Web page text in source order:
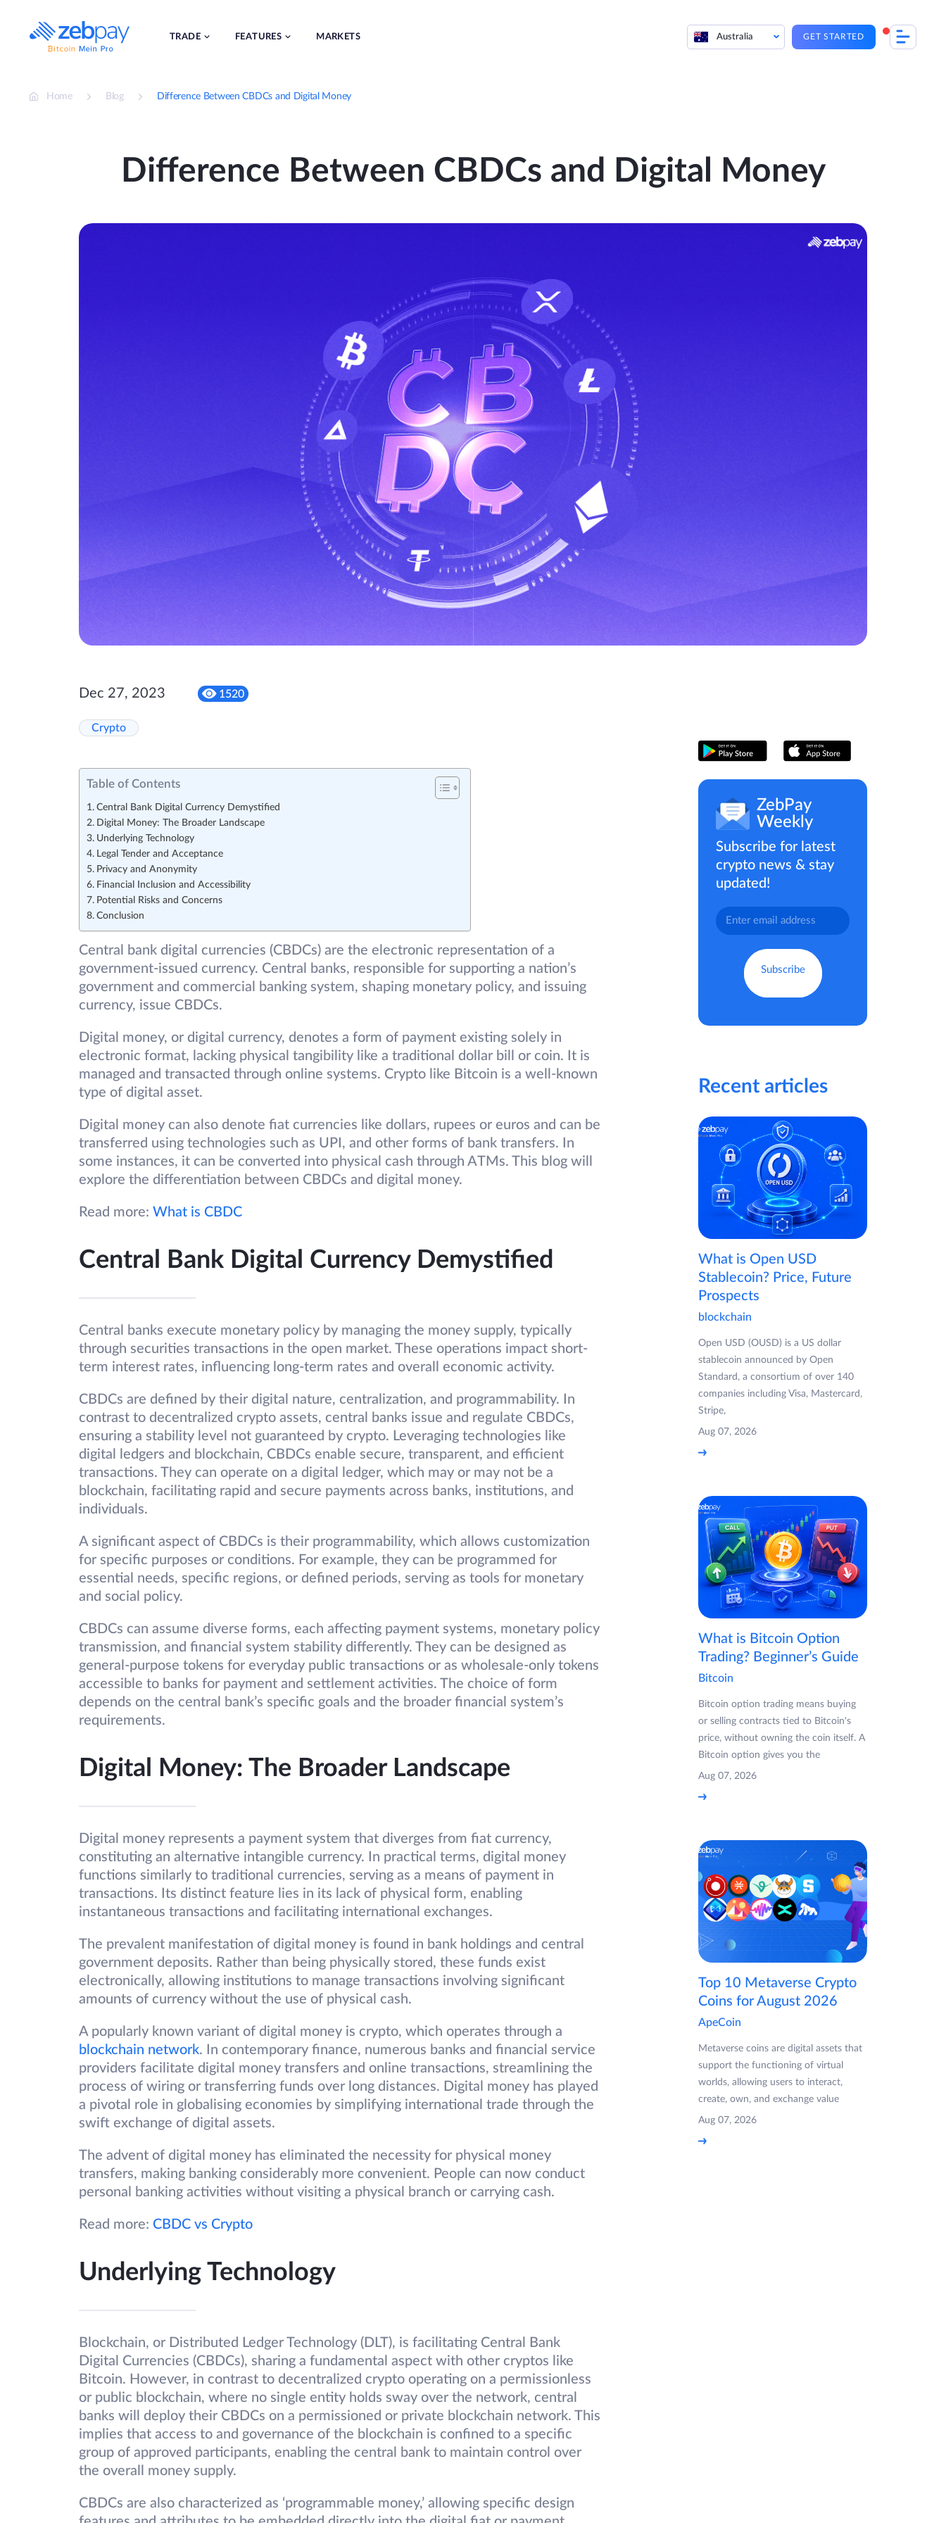
content
TRADE FEATURES MARKETS Australia GET STARTED
Home Blog Difference Between CBDCs and Digital Money
Difference Between CBDCs and Digital Money
Dec 27, 2023 1520
Crypto
Table of Contents
Central Bank Digital Currency Demystified
Digital Money: The Broader Landscape
Underlying Technology
Legal Tender and Acceptance
Privacy and Anonymity
Financial Inclusion and Accessibility
Potential Risks and Concerns
Conclusion
Central bank digital currencies (CBDCs) are the electronic representation of a
government-issued currency. Central banks, responsible for supporting a nation’s
government and commercial banking system, shaping monetary policy, and issuing
currency, issue CBDCs.
Digital money, or digital currency, denotes a form of payment existing solely in
electronic format, lacking physical tangibility like a traditional dollar bill or coin. It is
managed and transacted through online systems. Crypto like Bitcoin is a well-known
type of digital asset.
Digital money can also denote fiat currencies like dollars, rupees or euros and can be
transferred using technologies such as UPI, and other forms of bank transfers. In
some instances, it can be converted into physical cash through ATMs. This blog will
explore the differentiation between CBDCs and digital money.
Read more: What is CBDC
Central Bank Digital Currency Demystified
Central banks execute monetary policy by managing the money supply, typically
through securities transactions in the open market. These operations impact short-
term interest rates, influencing long-term rates and overall economic activity.
CBDCs are defined by their digital nature, centralization, and programmability. In
contrast to decentralized crypto assets, central banks issue and regulate CBDCs,
ensuring a stability level not guaranteed by crypto. Leveraging technologies like
digital ledgers and blockchain, CBDCs enable secure, transparent, and efficient
transactions. They can operate on a digital ledger, which may or may not be a
blockchain, facilitating rapid and secure payments across banks, institutions, and
individuals.
A significant aspect of CBDCs is their programmability, which allows customization
for specific purposes or conditions. For example, they can be programmed for
essential needs, specific regions, or defined periods, serving as tools for monetary
and social policy.
CBDCs can assume diverse forms, each affecting payment systems, monetary policy
transmission, and financial system stability differently. They can be designed as
general-purpose tokens for everyday public transactions or as wholesale-only tokens
accessible to banks for payment and settlement activities. The choice of form
depends on the central bank’s specific goals and the broader financial system’s
requirements.
Digital Money: The Broader Landscape
Digital money represents a payment system that diverges from fiat currency,
constituting an alternative intangible currency. In practical terms, digital money
functions similarly to traditional currencies, serving as a means of payment in
transactions. Its distinct feature lies in its lack of physical form, enabling
instantaneous transactions and facilitating international exchanges.
The prevalent manifestation of digital money is found in bank holdings and central
government deposits. Rather than being physically stored, these funds exist
electronically, allowing institutions to manage transactions involving significant
amounts of currency without the use of physical cash.
A popularly known variant of digital money is crypto, which operates through a
blockchain network. In contemporary finance, numerous banks and financial service
providers facilitate digital money transfers and online transactions, streamlining the
process of wiring or transferring funds over long distances. Digital money has played
a pivotal role in globalising economies by simplifying international trade through the
swift exchange of digital assets.
The advent of digital money has eliminated the necessity for physical money
transfers, making banking considerably more convenient. People can now conduct
personal banking activities without visiting a physical branch or carrying cash.
Read more: CBDC vs Crypto
Underlying Technology
Blockchain, or Distributed Ledger Technology (DLT), is facilitating Central Bank
Digital Currencies (CBDCs), sharing a fundamental aspect with other cryptos like
Bitcoin. However, in contrast to decentralized crypto operating on a permissionless
or public blockchain, where no single entity holds sway over the network, central
banks will deploy their CBDCs on a permissioned or private blockchain network. This
implies that access to and governance of the blockchain is confined to a specific
group of approved participants, enabling the central bank to maintain control over
the overall money supply.
CBDCs are also characterized as ‘programmable money,’ allowing specific design
ZebPay
Weekly
Subscribe for latest
crypto news & stay
updated!
Recent articles
What is Open USD
Stablecoin? Price, Future
Prospects
blockchain
Open USD (OUSD) is a US dollar
stablecoin announced by Open
Standard, a consortium of over 140
companies including Visa, Mastercard,
Stripe,
Aug 07, 2026
What is Bitcoin Option
Trading? Beginner’s Guide
Bitcoin
Bitcoin option trading means buying
or selling contracts tied to Bitcoin's
price, without owning the coin itself. A
Bitcoin option gives you the
Aug 07, 2026
Top 10 Metaverse Crypto
Coins for August 2026
ApeCoin
Metaverse coins are digital assets that
support the functioning of virtual
worlds, allowing users to interact,
create, own, and exchange value
Aug 07, 2026